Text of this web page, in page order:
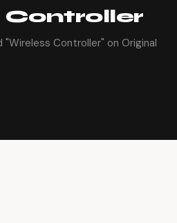
Controller
Controller" on Original